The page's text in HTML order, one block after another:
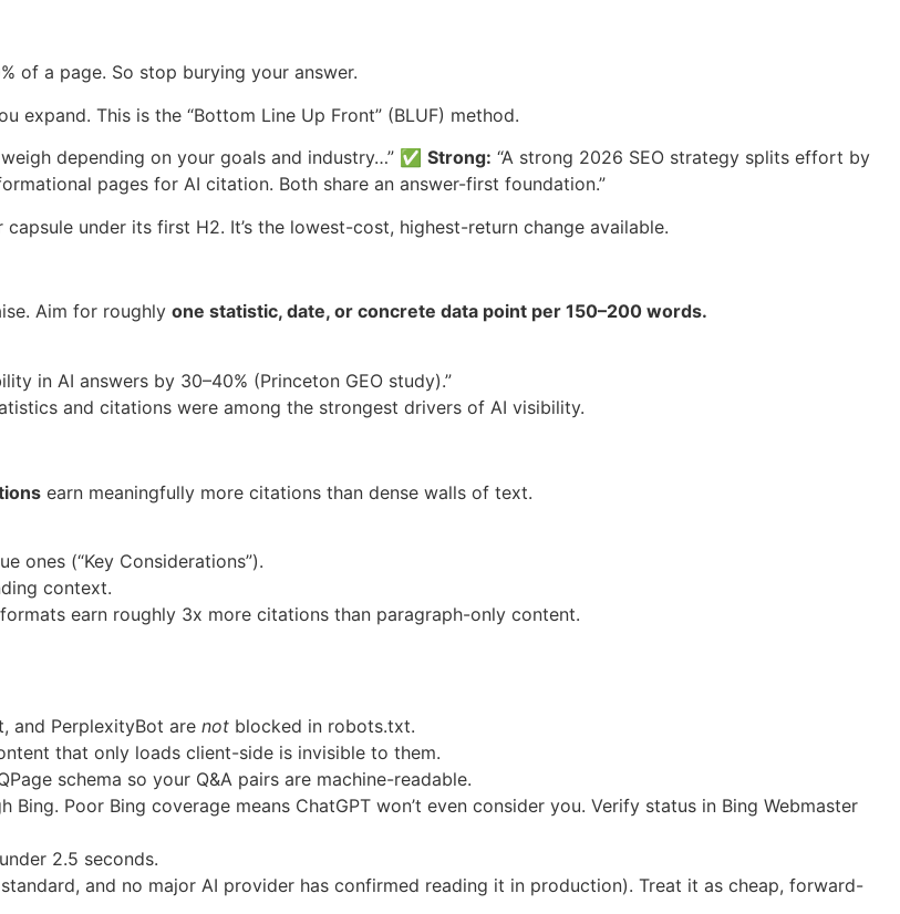
of a page. So stop burying your answer.
expand. This is the “Bottom Line Up Front” (BLUF) method.
depending on your goals and industry…” ✅ Strong: “A strong 2026 SEO strategy splits effort by
pages for AI citation. Both share an answer-first foundation.”
under its first H2. It’s the lowest-cost, highest-return change available.
Aim for roughly one statistic, date, or concrete data point per 150–200 words.
in AI answers by 30–40% (Princeton GEO study).”
and citations were among the strongest drivers of AI visibility.
earn meaningfully more citations than dense walls of text.
ones (“Key Considerations”).
context.
earn roughly 3x more citations than paragraph-only content.
and PerplexityBot are not blocked in robots.txt.
that only loads client-side is invisible to them.
schema so your Q&A pairs are machine-readable.
Poor Bing coverage means ChatGPT won’t even consider you. Verify status in Bing Webmaster
2.5 seconds.
and no major AI provider has confirmed reading it in production). Treat it as cheap, forward-